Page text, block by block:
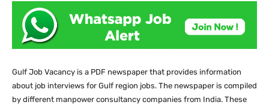
Gulf Job Vacancy is a PDF newspaper that provides information
about job interviews for Gulf region jobs. The newspaper is compiled
by different manpower consultancy companies from India. These